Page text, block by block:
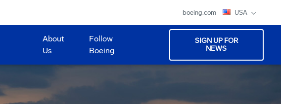
boeing.com USA
About
Us
Follow
Boeing
SIGN UP FOR
NEWS